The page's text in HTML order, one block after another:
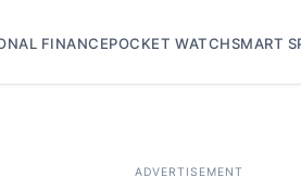
FINANCEPOCKET WATCHSMART